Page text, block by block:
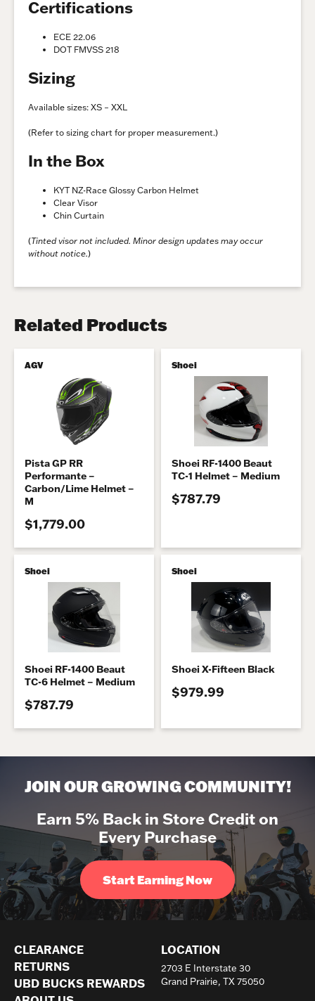
Certifications
ECE 22.06
DOT FMVSS 218
Sizing
Available sizes: XS – XXL
(Refer to sizing chart for proper measurement.)
In the Box
KYT NZ-Race Glossy Carbon Helmet
Clear Visor
Chin Curtain
(Tinted visor not included. Minor design updates may occur
without notice.)
Related Products
AGV
Pista GP RR
Performante –
Carbon/Lime Helmet –
M
$1,779.00
Shoei
Shoei RF-1400 Beaut
TC-1 Helmet – Medium
$787.79
Shoei
Shoei RF-1400 Beaut
TC-6 Helmet – Medium
$787.79
Shoei
Shoei X-Fifteen Black
$979.99
JOIN OUR GROWING COMMUNITY!
Earn 5% Back in Store Credit on
Every Purchase
Start Earning Now
CLEARANCE
RETURNS
UBD BUCKS REWARDS
LOCATION
2703 E Interstate 30
Grand Prairie, TX 75050